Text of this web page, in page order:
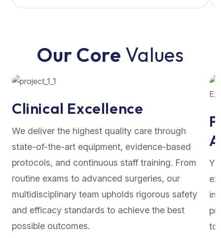
Our Core Values
Clinical Excellence
We deliver the highest quality care through
state-of-the-art equipment, evidence-based
protocols, and continuous staff training. From
routine exams to advanced surgeries, our
multidisciplinary team upholds rigorous safety
and efficacy standards to achieve the best
possible outcomes.
to